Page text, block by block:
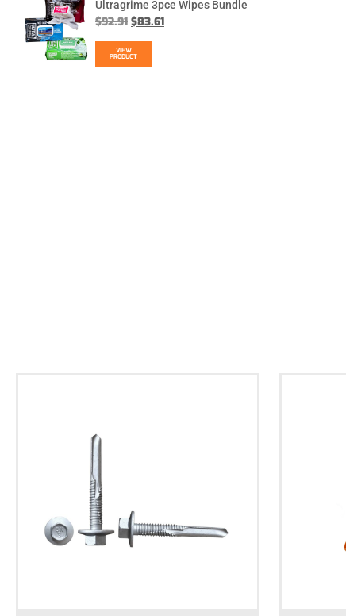
Ultragrime 3pce Wipes Bundle
$92.91 $83.61
VIEW
PRODUCT